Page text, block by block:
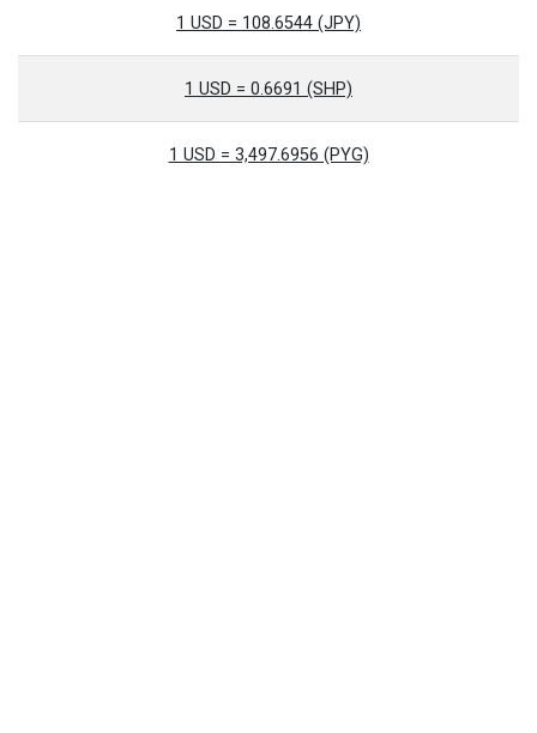
1 USD = 108.6544 (JPY)
1 USD = 0.6691 (SHP)
1 USD = 3,497.6956 (PYG)